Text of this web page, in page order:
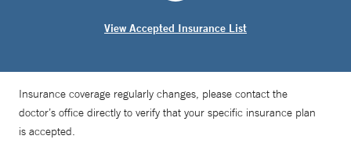
View Accepted Insurance List
Insurance coverage regularly changes, please contact the
doctor’s office directly to verify that your specific insurance plan
is accepted.